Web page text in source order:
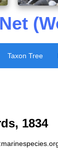
Taxon Tree
1834